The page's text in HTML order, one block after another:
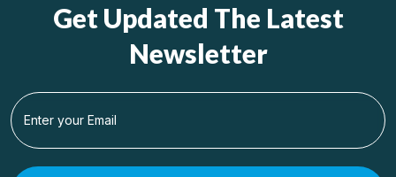
Get Updated The Latest
Newsletter